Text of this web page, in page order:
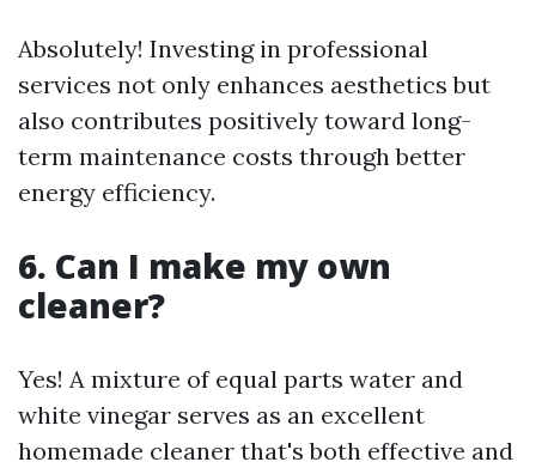
Absolutely! Investing in professional
services not only enhances aesthetics but
also contributes positively toward long-
term maintenance costs through better
energy efficiency.
6. Can I make my own
cleaner?
Yes! A mixture of equal parts water and
white vinegar serves as an excellent
homemade cleaner that's both effective and